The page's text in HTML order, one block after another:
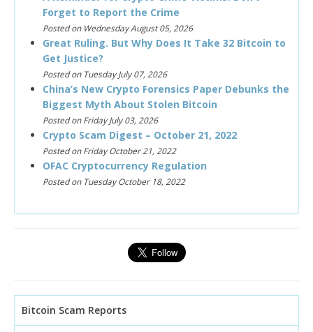
Forget to Report the Crime
Posted on Wednesday August 05, 2026
Great Ruling. But Why Does It Take 32 Bitcoin to
Get Justice?
Posted on Tuesday July 07, 2026
China’s New Crypto Forensics Paper Debunks the
Biggest Myth About Stolen Bitcoin
Posted on Friday July 03, 2026
Crypto Scam Digest – October 21, 2022
Posted on Friday October 21, 2022
OFAC Cryptocurrency Regulation
Posted on Tuesday October 18, 2022
Bitcoin Scam Reports